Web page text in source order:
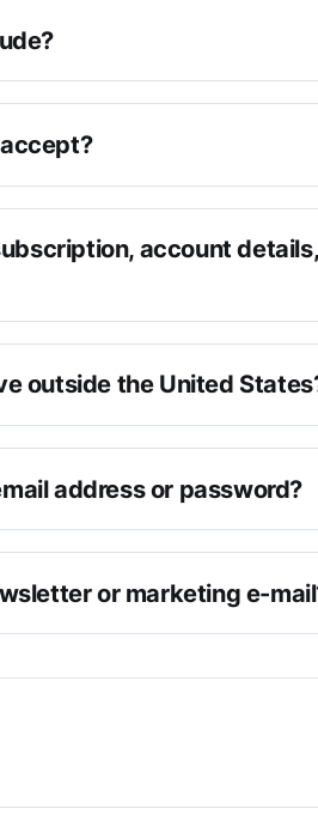
account
outside the United
address or password?
or marketing e-